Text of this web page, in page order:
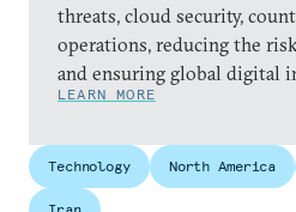
threats, cloud security,
operations, reducing the
and ensuring global digital
LEARN MORE
Technology North America